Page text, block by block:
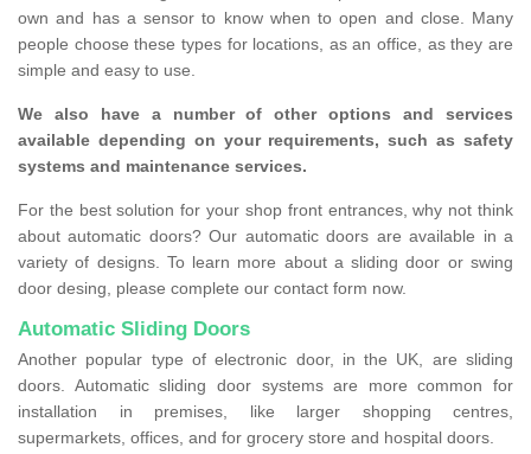
own and has a sensor to know when to open and close. Many
people choose these types for locations, as an office, as they are
simple and easy to use.
We also have a number of other options and services
available depending on your requirements, such as safety
systems and maintenance services.
For the best solution for your shop front entrances, why not think
about automatic doors? Our automatic doors are available in a
variety of designs. To learn more about a sliding door or swing
door desing, please complete our contact form now.
Automatic Sliding Doors
Another popular type of electronic door, in the UK, are sliding
doors. Automatic sliding door systems are more common for
installation in premises, like larger shopping centres,
supermarkets, offices, and for grocery store and hospital doors.